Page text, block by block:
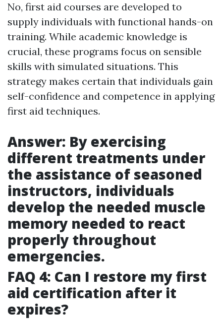
No, first aid courses are developed to
supply individuals with functional hands-on
training. While academic knowledge is
crucial, these programs focus on sensible
skills with simulated situations. This
strategy makes certain that individuals gain
self-confidence and competence in applying
first aid techniques.
Answer: By exercising
different treatments under
the assistance of seasoned
instructors, individuals
develop the needed muscle
memory needed to react
properly throughout
emergencies.
FAQ 4: Can I restore my first
aid certification after it
expires?